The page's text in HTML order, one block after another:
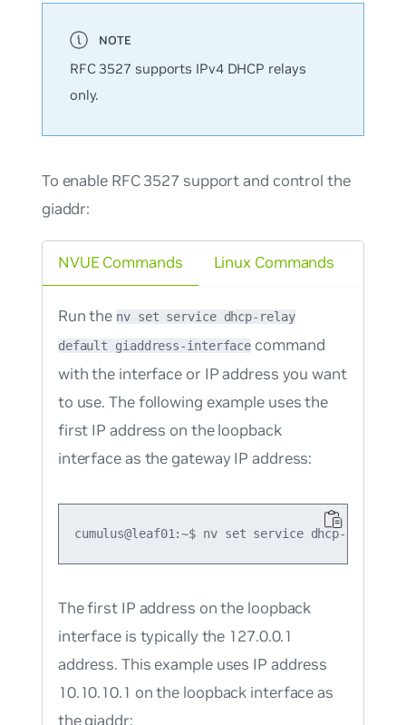
RFC 3527 supports IPv4 DHCP relays
only.
To enable RFC 3527 support and control the
giaddr:
NVUE Commands
Run the nv set service dhcp-relay
default giaddress-interface command
with the interface or IP address you want
to use. The following example uses the
first IP address on the loopback
interface as the gateway IP address:
The first IP address on the loopback
interface is typically the 127.0.0.1
address. This example uses IP address
10.10.10.1 on the loopback interface as
the giaddr:
Linux Commands